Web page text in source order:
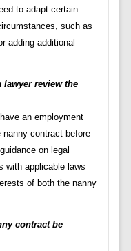
to adapt certain
such as
adding additional
lawyer review the
an employment
nanny contract before
on legal
with applicable laws
of both the nanny
contract be